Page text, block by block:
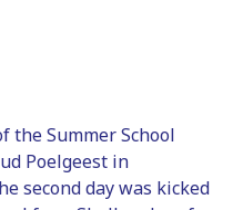
the Summer School
Poelgeest in
second day was kicked